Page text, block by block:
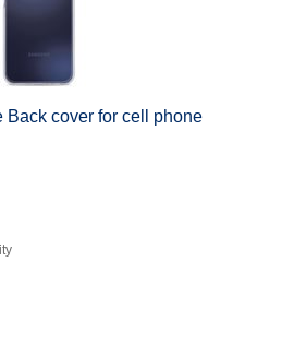
cover for cell phone